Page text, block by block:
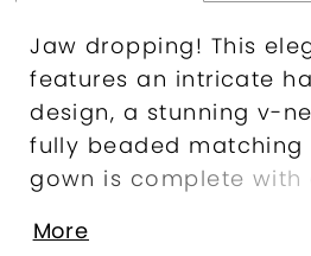
Jaw dropping! This
features an intricate
design, a stunning v-
fully beaded matching
gown is complete with
Beaded Collar, Left Leg
More